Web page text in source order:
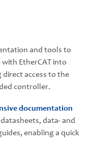
and tools to
EtherCAT into
access to the
controller.
documentation
data- and
enabling a quick